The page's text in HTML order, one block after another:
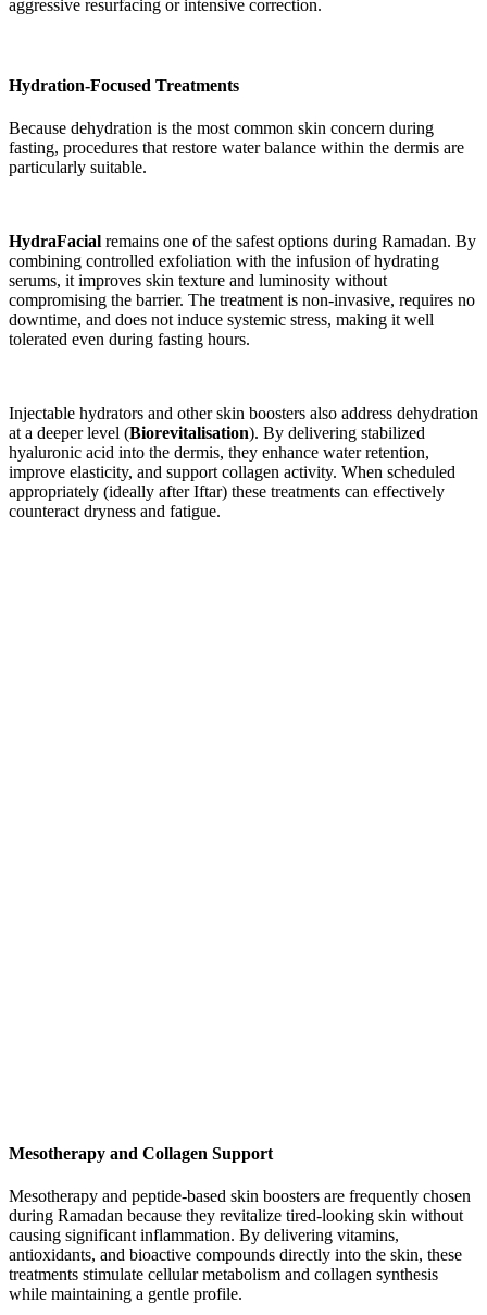
aggressive resurfacing or intensive correction.
Hydration-Focused Treatments
Because dehydration is the most common skin concern during
fasting, procedures that restore water balance within the dermis are
particularly suitable.
HydraFacial remains one of the safest options during Ramadan. By
combining controlled exfoliation with the infusion of hydrating
serums, it improves skin texture and luminosity without
compromising the barrier. The treatment is non-invasive, requires no
downtime, and does not induce systemic stress, making it well
tolerated even during fasting hours.
Injectable hydrators and other skin boosters also address dehydration
at a deeper level (Biorevitalisation). By delivering stabilized
hyaluronic acid into the dermis, they enhance water retention,
improve elasticity, and support collagen activity. When scheduled
appropriately (ideally after Iftar) these treatments can effectively
counteract dryness and fatigue.
Mesotherapy and Collagen Support
Mesotherapy and peptide-based skin boosters are frequently chosen
during Ramadan because they revitalize tired-looking skin without
causing significant inflammation. By delivering vitamins,
antioxidants, and bioactive compounds directly into the skin, these
treatments stimulate cellular metabolism and collagen synthesis
while maintaining a gentle profile.